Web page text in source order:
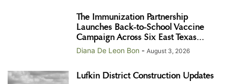
The Immunization Partnership
Launches Back-to-School Vaccine
Campaign Across Six East Texas...
Diana De Leon Bon - August 3, 2026
Lufkin District Construction Updates